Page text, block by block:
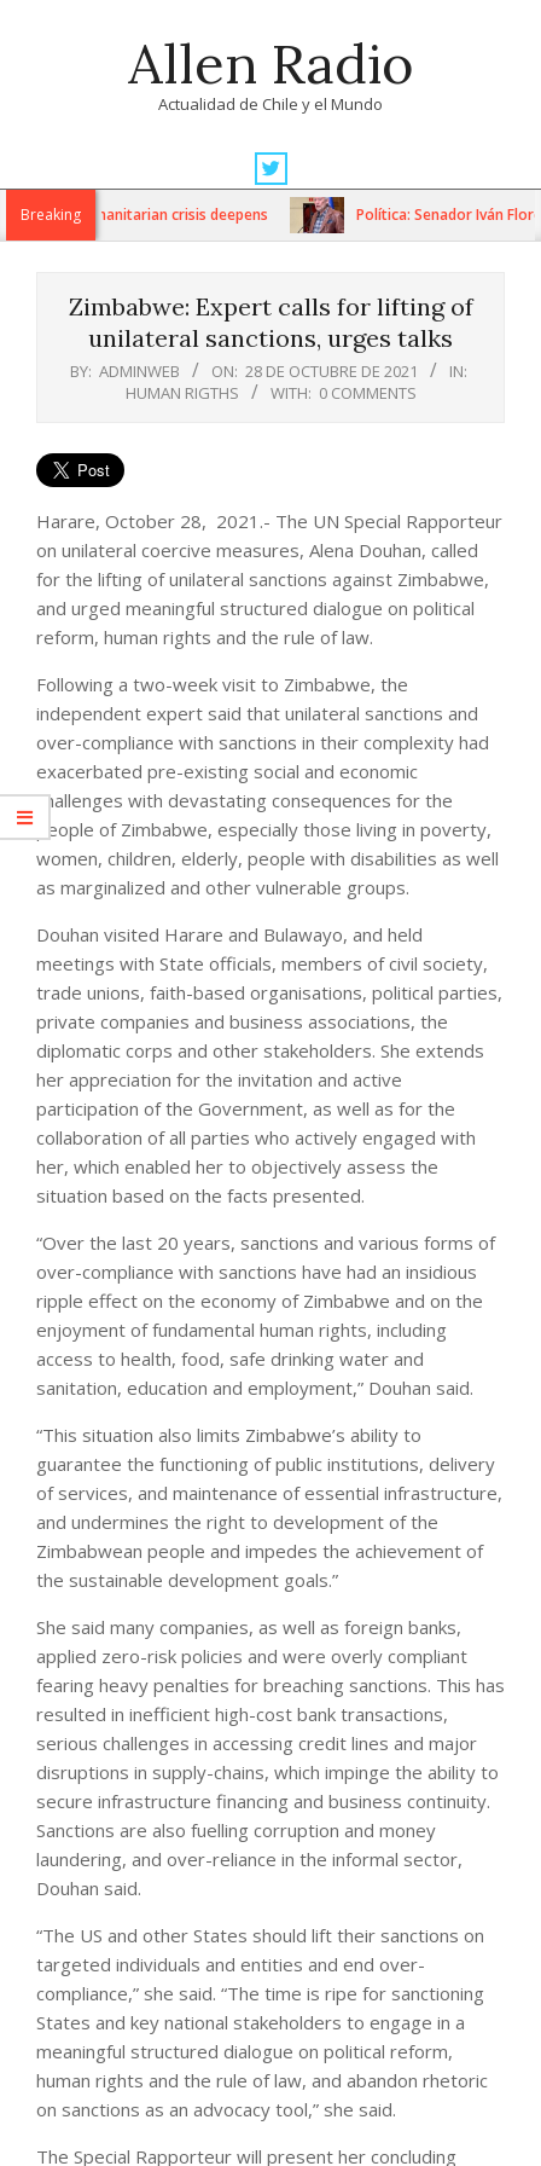
Allen Radio
Actualidad de Chile y el Mundo
Navigation
MenuBreaking
as humanitarian crisis deepens Política: Senador Iván Flores
Zimbabwe: Expert calls for lifting of
unilateral sanctions, urges talks
BY: ADMINWEB ON: 28 DE OCTUBRE DE 2021
IN:
HUMAN RIGTHS
WITH: 0 COMMENTS
Harare, October 28, 2021.- The UN Special Rapporteur
on unilateral coercive measures, Alena Douhan, called
for the lifting of unilateral sanctions against Zimbabwe,
and urged meaningful structured dialogue on political
reform, human rights and the rule of law.
Following a two-week visit to Zimbabwe, the
independent expert said that unilateral sanctions and
over-compliance with sanctions in their complexity had
exacerbated pre-existing social and economic
challenges with devastating consequences for the
people of Zimbabwe, especially those living in poverty,
women, children, elderly, people with disabilities as well
as marginalized and other vulnerable groups.
Douhan visited Harare and Bulawayo, and held
meetings with State officials, members of civil society,
trade unions, faith-based organisations, political parties,
private companies and business associations, the
diplomatic corps and other stakeholders. She extends
her appreciation for the invitation and active
participation of the Government, as well as for the
collaboration of all parties who actively engaged with
her, which enabled her to objectively assess the
situation based on the facts presented.
“Over the last 20 years, sanctions and various forms of
over-compliance with sanctions have had an insidious
ripple effect on the economy of Zimbabwe and on the
enjoyment of fundamental human rights, including
access to health, food, safe drinking water and
sanitation, education and employment,” Douhan said.
“This situation also limits Zimbabwe’s ability to
guarantee the functioning of public institutions, delivery
of services, and maintenance of essential infrastructure,
and undermines the right to development of the
Zimbabwean people and impedes the achievement of
the sustainable development goals.”
She said many companies, as well as foreign banks,
applied zero-risk policies and were overly compliant
fearing heavy penalties for breaching sanctions. This has
resulted in inefficient high-cost bank transactions,
serious challenges in accessing credit lines and major
disruptions in supply-chains, which impinge the ability to
secure infrastructure financing and business continuity.
Sanctions are also fuelling corruption and money
laundering, and over-reliance in the informal sector,
Douhan said.
“The US and other States should lift their sanctions on
targeted individuals and entities and end over-
compliance,” she said. “The time is ripe for sanctioning
States and key national stakeholders to engage in a
meaningful structured dialogue on political reform,
human rights and the rule of law, and abandon rhetoric
on sanctions as an advocacy tool,” she said.
The Special Rapporteur will present her concluding